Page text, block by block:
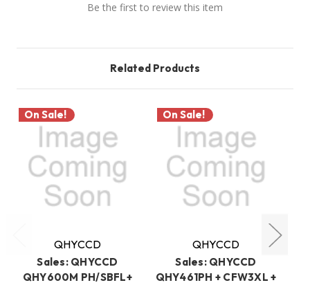
Be the first to review this item
Related Products
On Sale!
QHYCCD
Sales: QHYCCD
QHY600M PH/SBFL+
On Sale!
QHYCCD
Sales: QHYCCD
QHY461PH + CFW3XL +